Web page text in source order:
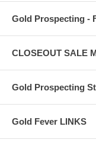
Gold Prospecting -
CLOSEOUT SALE
Gold Prospecting
Gold Fever LINKS